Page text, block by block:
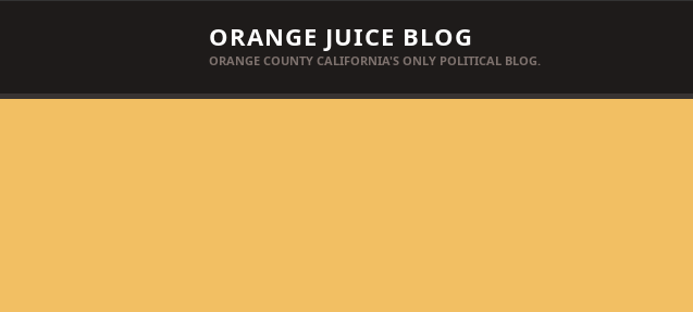
ORANGE JUICE BLOG
ORANGE COUNTY CALIFORNIA'S ONLY POLITICAL BLOG.